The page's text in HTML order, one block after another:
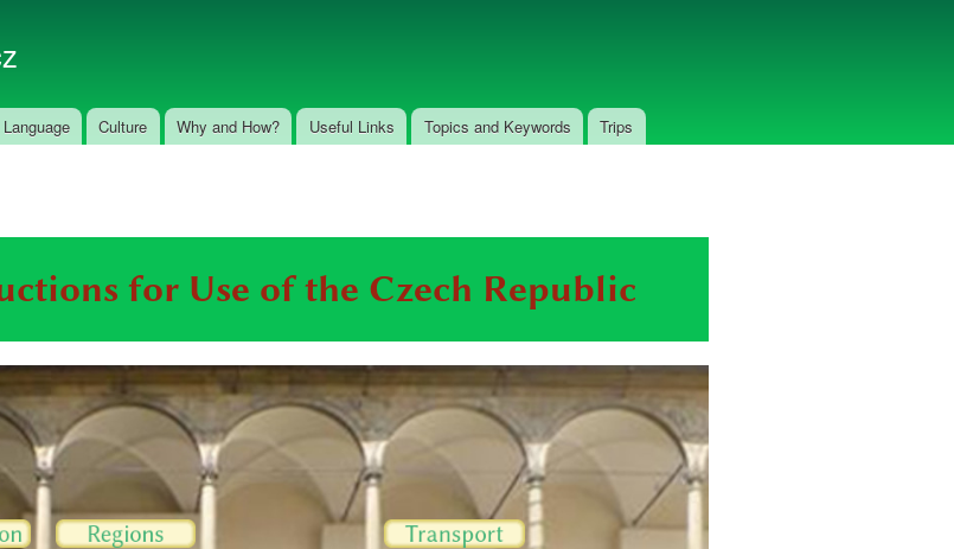
Language Culture Why and How? Useful Links Topics and Keywords Trips
for Use of the Czech Republic